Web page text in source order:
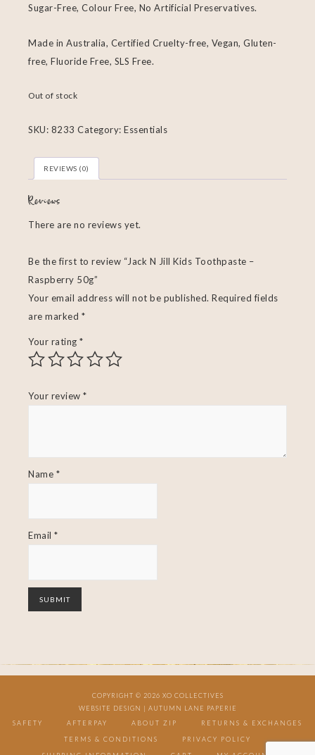
Sugar-Free, Colour Free, No Artificial Preservatives.
Made in Australia, Certified Cruelty-free, Vegan, Gluten-
free, Fluoride Free, SLS Free.
Out of stock
SKU: 8233 Category: Essentials
REVIEWS (0)
Reviews
There are no reviews yet.
Be the first to review “Jack N Jill Kids Toothpaste –
Raspberry 50g”
Your email address will not be published. Required fields
are marked *
Your rating *
Your review *
Name *
Email *
COPYRIGHT © 2026 XO COLLECTIVES
WEBSITE DESIGN | AUTUMN LANE PAPERIE
SAFETY
AFTERPAY ABOUT ZIP RETURNS & EXCHANGES
TERMS & CONDITIONS PRIVACY POLICY